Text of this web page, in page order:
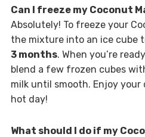
Can I freeze my Coconut
Absolutely! To freeze your
the mixture into an ice cube
3 months. When you’re
blend a few frozen cubes
milk until smooth. Enjoy your
hot day!
What should I do if my